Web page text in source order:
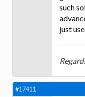
such
just
#17411